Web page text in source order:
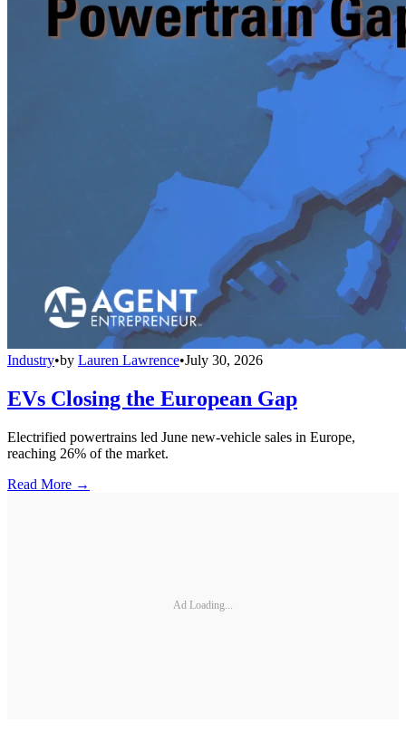
Industry•by Lauren Lawrence•July 30, 2026
EVs Closing the European Gap
Electrified powertrains led June new-vehicle sales in Europe,
reaching 26% of the market.
Read More →
Ad Loading...